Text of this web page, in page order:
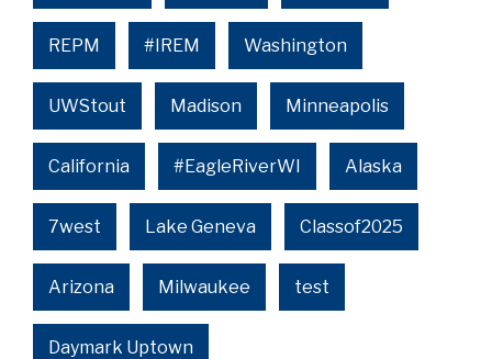
REPM #IREM Washington
UWStout Madison Minneapolis
California #EagleRiverWI Alaska
7west Lake Geneva Classof2025
Arizona Milwaukee test
Daymark Uptown